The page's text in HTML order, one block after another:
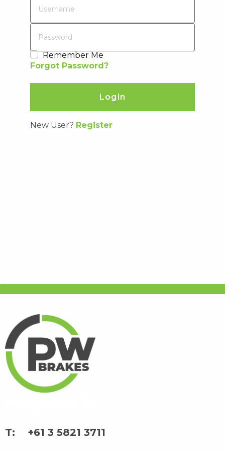
price paid by Distributor for such defective Product.
Remember Me
Forgot Password?
New User? Register
+61 3 5821 3711